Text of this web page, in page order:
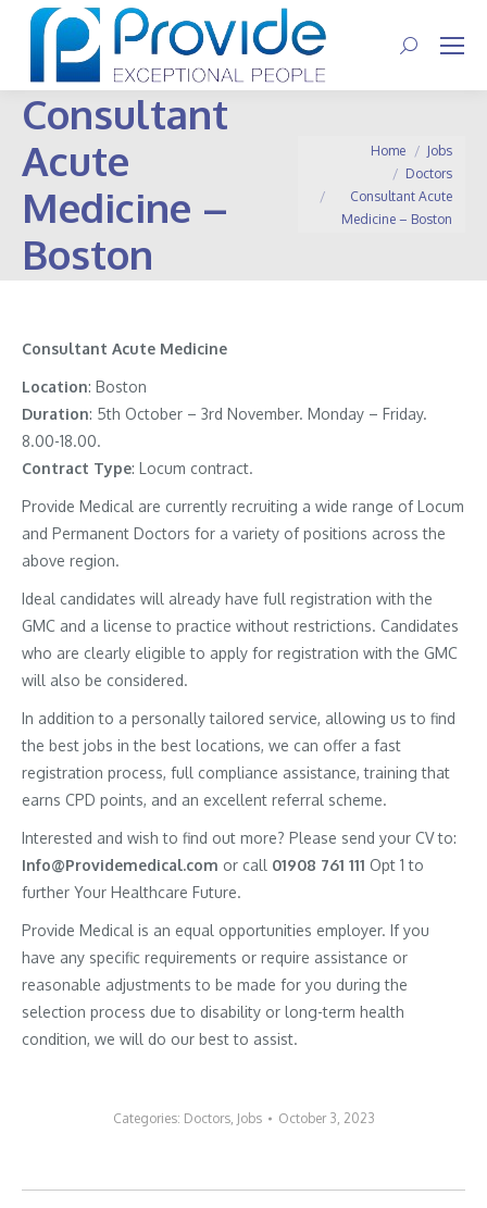
Search:
Consultant
Acute
Medicine –
Boston
You are here:
Home
Jobs
Doctors
Consultant Acute
Medicine – Boston
Consultant Acute Medicine
Location: Boston
Duration: 5th October – 3rd November. Monday – Friday.
8.00-18.00.
Contract Type: Locum contract.
Provide Medical are currently recruiting a wide range of Locum
and Permanent Doctors for a variety of positions across the
above region.
Ideal candidates will already have full registration with the
GMC and a license to practice without restrictions. Candidates
who are clearly eligible to apply for registration with the GMC
will also be considered.
In addition to a personally tailored service, allowing us to find
the best jobs in the best locations, we can offer a fast
registration process, full compliance assistance, training that
earns CPD points, and an excellent referral scheme.
Interested and wish to find out more? Please send your CV to:
Info@Providemedical.com or call 01908 761 111 Opt 1 to
further Your Healthcare Future.
Provide Medical is an equal opportunities employer. If you
have any specific requirements or require assistance or
reasonable adjustments to be made for you during the
selection process due to disability or long-term health
condition, we will do our best to assist.
Categories: Doctors, Jobs October 3, 2023